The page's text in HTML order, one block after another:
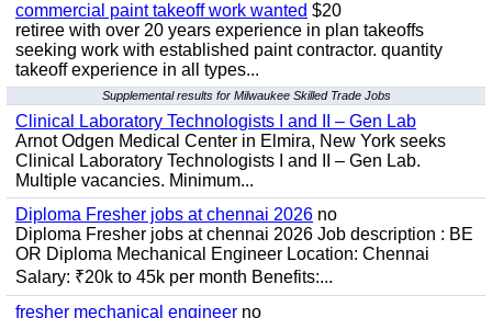
commercial paint takeoff work wanted $20
retiree with over 20 years experience in plan takeoffs
seeking work with established paint contractor. quantity
takeoff experience in all types...
Supplemental results for Milwaukee Skilled Trade Jobs
Clinical Laboratory Technologists I and II – Gen Lab
Arnot Odgen Medical Center in Elmira, New York seeks
Clinical Laboratory Technologists I and II – Gen Lab.
Multiple vacancies. Minimum...
Diploma Fresher jobs at chennai 2026 no
Diploma Fresher jobs at chennai 2026 Job description : BE
OR Diploma Mechanical Engineer Location: Chennai
Salary: ₹20k to 45k per month Benefits:...
fresher mechanical engineer no